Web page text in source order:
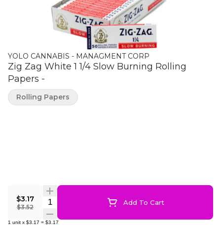
YOLO CANNABIS - MANAGMENT CORP
Zig Zag White 1 1/4 Slow Burning Rolling
Papers -
$3.17
$3.52
Quantity Selector Add To Cart
1 unit x $3.17 = $3.17
Rolling Papers